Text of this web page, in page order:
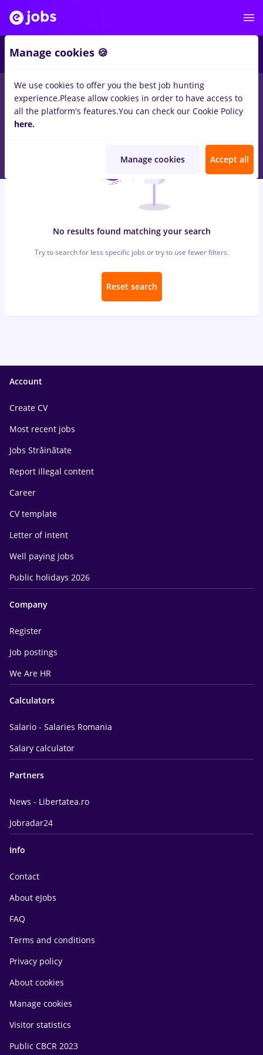
jobs backoffice, Full timein Strainatate forEntry-Level (< 2
years)inBanks , Medicine / Health
No results found matching your search
Try to search for less specific jobs or try to use fewer filters.
Reset search
Account
Create CV
Most recent jobs
Jobs Străinătate
Report illegal content
Career
CV template
Letter of intent
Well paying jobs
Public holidays 2026
Company
Register
Job postings
We Are HR
Calculators
Salario - Salaries Romania
Salary calculator
Partners
News - Libertatea.ro
Jobradar24
Info
Contact
About eJobs
FAQ
Terms and conditions
Privacy policy
About cookies
Manage cookies
Visitor statistics
Public CBCR 2023
Manage cookies 🍪
We use cookies to offer you the best job hunting
experience.Please allow cookies in order to have access to
all the platform's features.You can check our Cookie Policy
here.
Manage cookies Accept all